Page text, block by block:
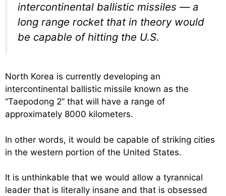
intercontinental ballistic missiles — a
long range rocket that in theory would
be capable of hitting the U.S.
North Korea is currently developing an
intercontinental ballistic missile known as the
“Taepodong 2” that will have a range of
approximately 8000 kilometers.
In other words, it would be capable of striking cities
in the western portion of the United States.
It is unthinkable that we would allow a tyrannical
leader that is literally insane and that is obsessed